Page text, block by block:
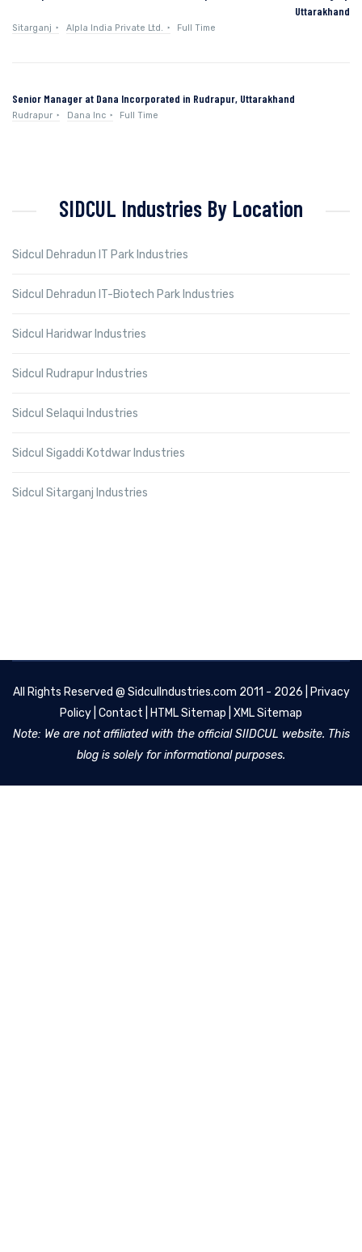
Uttarakhand
Sitarganj Alpla India Private Ltd. Full Time
Senior Manager at Dana Incorporated in Rudrapur, Uttarakhand
Rudrapur Dana Inc Full Time
SIDCUL Industries By Location
Sidcul Dehradun IT Park Industries
Sidcul Dehradun IT-Biotech Park Industries
Sidcul Haridwar Industries
Sidcul Rudrapur Industries
Sidcul Selaqui Industries
Sidcul Sigaddi Kotdwar Industries
Sidcul Sitarganj Industries
All Rights Reserved @ SidculIndustries.com 2011 - 2026 |
Privacy
Policy Contact HTML Sitemap XML Sitemap
Note: We are not affiliated with the official SIIDCUL website. This
blog is solely for informational purposes.